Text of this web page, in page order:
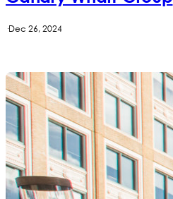
·Dec 26, 2024